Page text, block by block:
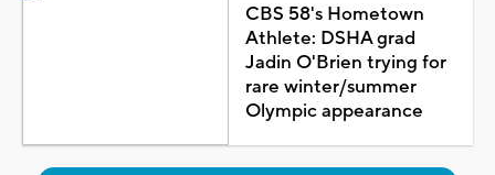
CBS 58's Hometown
Athlete: DSHA grad
Jadin O'Brien trying for
rare winter/summer
Olympic appearance